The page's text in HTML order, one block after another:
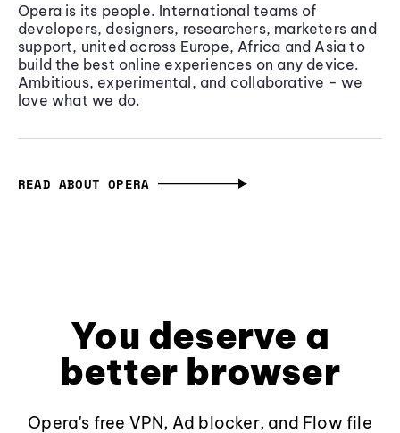
Opera is its people. International teams of
developers, designers, researchers, marketers and
support, united across Europe, Africa and Asia to
build the best online experiences on any device.
Ambitious, experimental, and collaborative - we
love what we do.
READ ABOUT OPERA
You deserve a
better browser
Opera's free VPN, Ad blocker, and Flow file